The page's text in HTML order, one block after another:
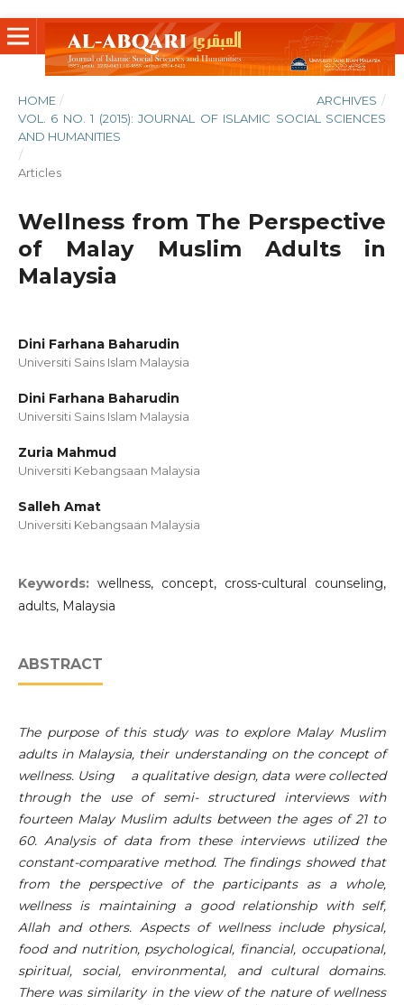
HOME / ARCHIVES /
VOL. 6 NO. 1 (2015): JOURNAL OF ISLAMIC SOCIAL SCIENCES
AND HUMANITIES
/
Articles
Wellness from The Perspective
of Malay Muslim Adults in
Malaysia
Dini Farhana Baharudin
Universiti Sains Islam Malaysia
Dini Farhana Baharudin
Universiti Sains Islam Malaysia
Zuria Mahmud
Universiti Kebangsaan Malaysia
Salleh Amat
Universiti Kebangsaan Malaysia
Keywords: wellness, concept, cross-cultural counseling,
adults, Malaysia
ABSTRACT
The purpose of this study was to explore Malay Muslim
adults in Malaysia, their understanding on the concept of
wellness. Using a qualitative design, data were collected
through the use of semi- structured interviews with
fourteen Malay Muslim adults between the ages of 21 to
60. Analysis of data from these interviews utilized the
constant-comparative method. The findings showed that
from the perspective of the participants as a whole,
wellness is maintaining a good relationship with self,
Allah and others. Aspects of wellness include physical,
food and nutrition, psychological, financial, occupational,
spiritual, social, environmental, and cultural domains.
There was similarity in the view of the nature of wellness